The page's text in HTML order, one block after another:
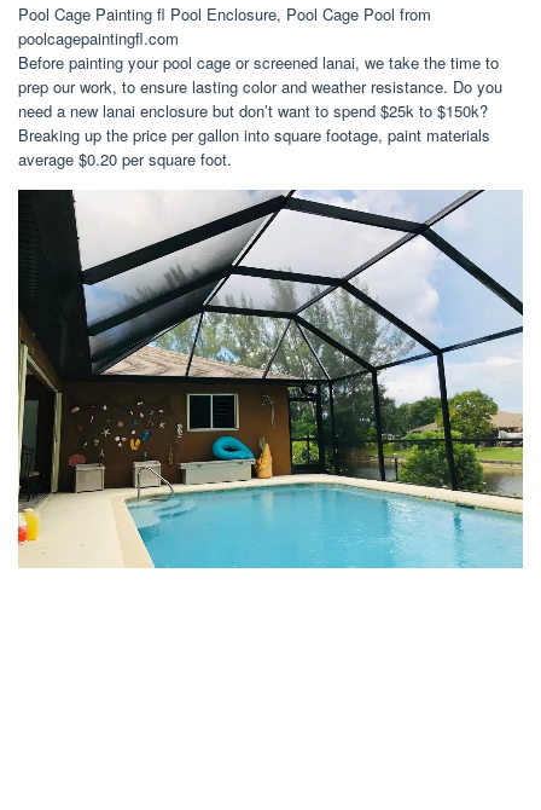
Pool Cage Painting fl Pool Enclosure, Pool Cage Pool from
poolcagepaintingfl.com
Before painting your pool cage or screened lanai, we take the time to
prep our work, to ensure lasting color and weather resistance. Do you
need a new lanai enclosure but don’t want to spend $25k to $150k?
Breaking up the price per gallon into square footage, paint materials
average $0.20 per square foot.